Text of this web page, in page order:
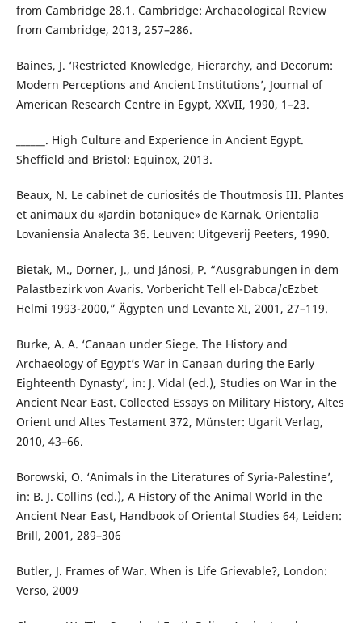
from Cambridge 28.1. Cambridge: Archaeological Review
from Cambridge, 2013, 257–286.
Baines, J. ‘Restricted Knowledge, Hierarchy, and Decorum:
Modern Perceptions and Ancient Institutions’, Journal of
American Research Centre in Egypt, XXVII, 1990, 1–23.
______. High Culture and Experience in Ancient Egypt.
Sheffield and Bristol: Equinox, 2013.
Beaux, N. Le cabinet de curiosités de Thoutmosis III. Plantes
et animaux du «Jardin botanique» de Karnak. Orientalia
Lovaniensia Analecta 36. Leuven: Uitgeverij Peeters, 1990.
Bietak, M., Dorner, J., und Jánosi, P. “Ausgrabungen in dem
Palastbezirk von Avaris. Vorbericht Tell el-Dabca/cEzbet
Helmi 1993-2000,” Ägypten und Levante XI, 2001, 27–119.
Burke, A. A. ‘Canaan under Siege. The History and
Archaeology of Egypt’s War in Canaan during the Early
Eighteenth Dynasty’, in: J. Vidal (ed.), Studies on War in the
Ancient Near East. Collected Essays on Military History, Altes
Orient und Altes Testament 372, Münster: Ugarit Verlag,
2010, 43–66.
Borowski, O. ‘Animals in the Literatures of Syria-Palestine’,
in: B. J. Collins (ed.), A History of the Animal World in the
Ancient Near East, Handbook of Oriental Studies 64, Leiden:
Brill, 2001, 289–306
Butler, J. Frames of War. When is Life Grievable?, London:
Verso, 2009